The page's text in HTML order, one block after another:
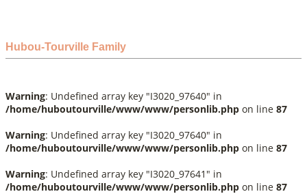
Hubou-Tourville Family
Warning: Undefined array key "I3020_97640" in
/home/huboutourville/www/www/personlib.php on line 87
Warning: Undefined array key "I3020_97640" in
/home/huboutourville/www/www/personlib.php on line 87
Warning: Undefined array key "I3020_97641" in
/home/huboutourville/www/www/personlib.php on line 87